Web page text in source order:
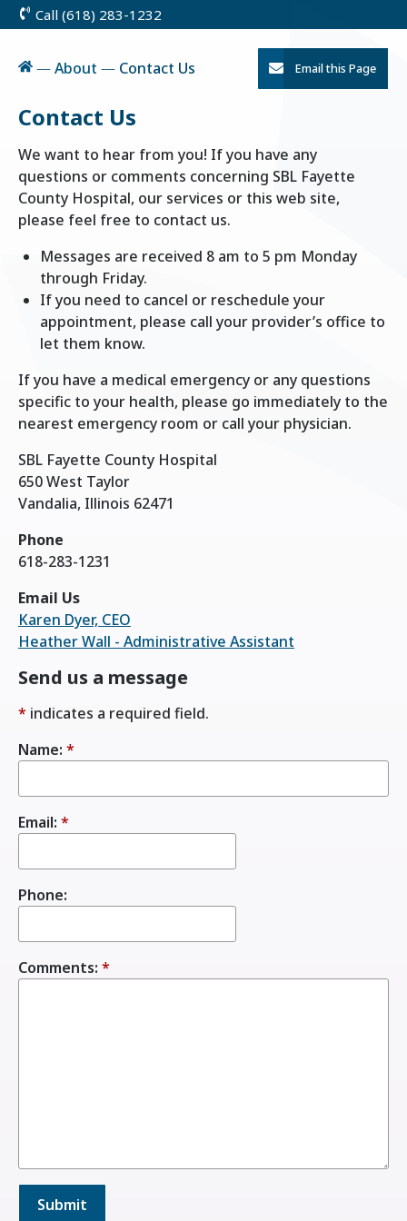
Skip
to
Call (618) 283-1232
Home
—About — Contact Us Email this Page
Contact Us
We want to hear from you! If you have any
questions or comments concerning SBL Fayette
County Hospital, our services or this web site,
please feel free to contact us.
Messages are received 8 am to 5 pm Monday
through Friday.
If you need to cancel or reschedule your
appointment, please call your provider’s office to
let them know.
If you have a medical emergency or any questions
specific to your health, please go immediately to the
nearest emergency room or call your physician.
SBL Fayette County Hospital
650 West Taylor
Vandalia, Illinois 62471
Phone
618-283-1231
Email Us
Karen Dyer, CEO
Heather Wall - Administrative Assistant
Send us a message
* indicates a required field.
Name: *
Email: *
Phone:
Comments: *
Submit